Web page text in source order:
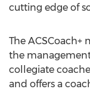
cutting edge of
The
the
collegiate
and offers a